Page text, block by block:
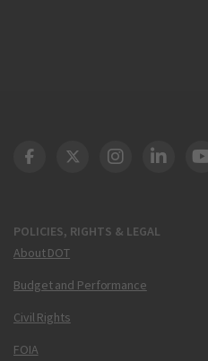
POLICIES, RIGHTS & LEGAL
About DOT
Budget and Performance
Civil Rights
FOIA
DOT Facebook
DOT Twitter
DOT DOT